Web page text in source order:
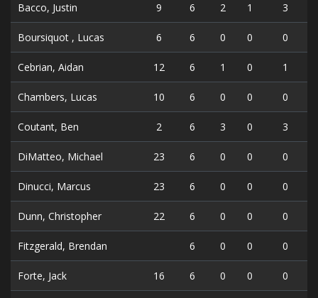
Bacco, Justin 9 6 2 1 3
Boursiquot , Lucas 6 6 0 0 0
Cebrian, Aidan 12 6 1 0 1
Chambers, Lucas 10 6 0 0 0
Coutant, Ben 2 6 3 0 3
DiMatteo, Michael 23 6 0 0 0
Dinucci, Marcus 23 6 0 0 0
Dunn, Christopher 22 6 0 0 0
Fitzgerald, Brendan 6 0 0 0
Forte, Jack 16 6 0 0 0